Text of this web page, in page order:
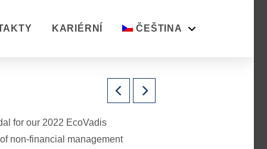
KARIÉRNÍ ČEŠTINA
for our 2022 EcoVadis
non-financial management